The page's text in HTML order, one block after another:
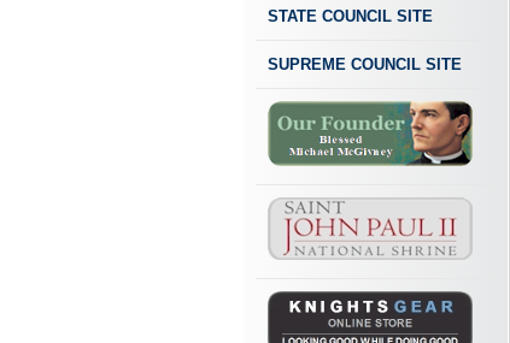
STATE COUNCIL SITE
SUPREME COUNCIL SITE